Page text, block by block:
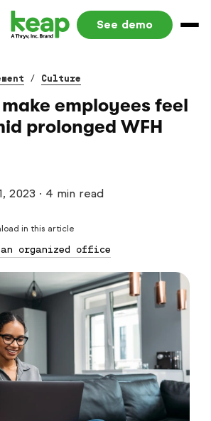
See demo
/ Culture
employees feel
prolonged WFH
2023 · 4 min read
in this article
organized office